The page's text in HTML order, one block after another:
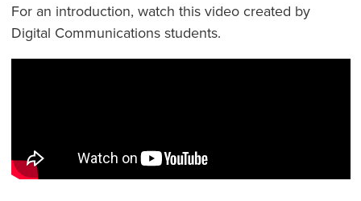
For an introduction, watch this video created by
Digital Communications students.